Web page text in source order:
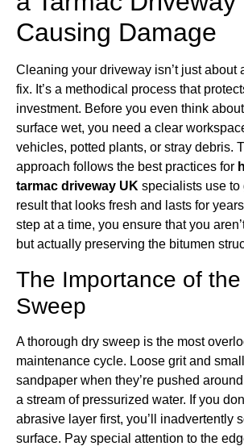
Causing Damage
Cleaning your driveway isn’t just about
fix. It’s a methodical process that
investment. Before you even think
surface wet, you need a clear
vehicles, potted plants, or stray debris.
approach follows the best practices for
tarmac driveway UK specialists use to
result that looks fresh and lasts for
step at a time, you ensure that you
but actually preserving the bitumen
The Importance of
Sweep
A thorough dry sweep is the most
maintenance cycle. Loose grit and
sandpaper when they’re pushed
a stream of pressurized water. If you
abrasive layer first, you’ll inadvertently
surface. Pay special attention to the